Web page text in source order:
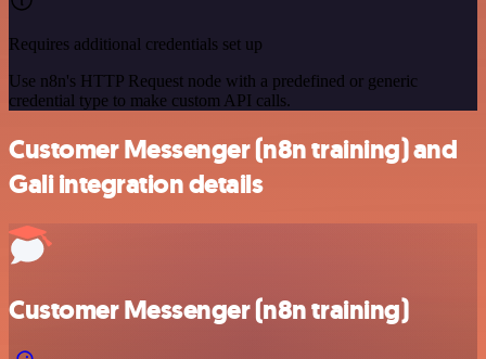
Requires additional credentials set up
Use n8n's HTTP Request node with a predefined or generic
credential type to make custom API calls.
Customer Messenger (n8n training) and
Gali integration details
Customer Messenger (n8n training)